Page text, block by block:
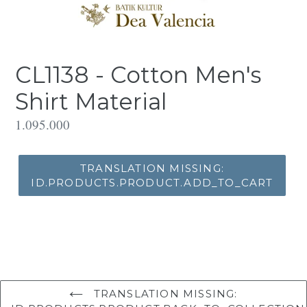
CL1138 - Cotton Men's
Shirt Material
Translation
id.products.product.regular_price
1.095.000
TRANSLATION MISSING:
ID.PRODUCTS.PRODUCT.ADD_TO_CART
TRANSLATION MISSING: